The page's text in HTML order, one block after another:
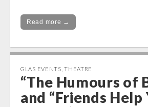
Read more →
GLAS EVENTS ,THEATRE
“The Humours of
and “Friends Help